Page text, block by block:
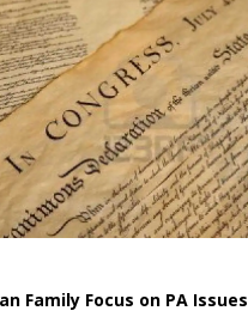
Family Focus on PA Issues